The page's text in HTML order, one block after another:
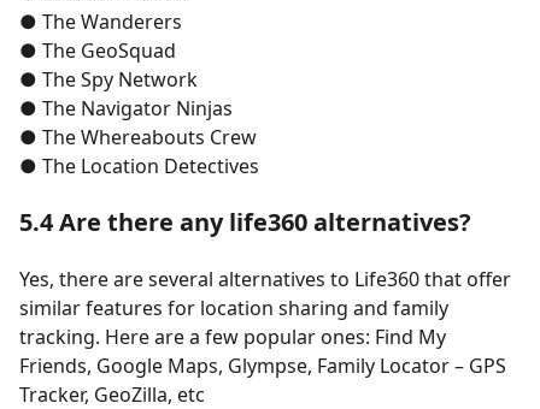
● The Wanderers
● The GeoSquad
● The Spy Network
● The Navigator Ninjas
● The Whereabouts Crew
● The Location Detectives
5.4 Are there any life360 alternatives?
Yes, there are several alternatives to Life360 that offer
similar features for location sharing and family
tracking. Here are a few popular ones: Find My
Friends, Google Maps, Glympse, Family Locator – GPS
Tracker, GeoZilla, etc